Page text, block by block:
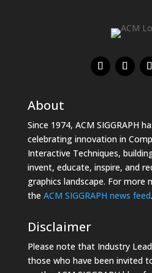
About
Since 1974, ACM SIGGRAPH
celebrating innovation in
Interactive Techniques,
invent, educate, inspire, and
graphics landscape. For more
the ACM SIGGRAPH news feed.
Disclaimer
Please note that Industry
those who have been invited